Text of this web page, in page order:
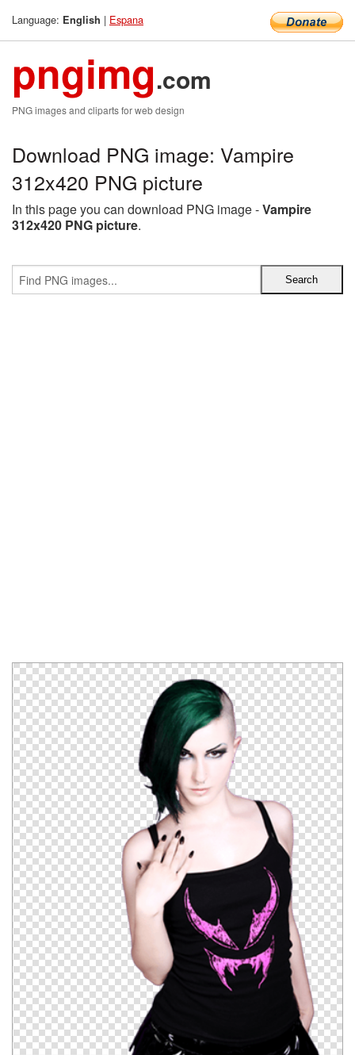
Language: English | Espana
pngimg.com
PNG images and cliparts for web design
Download PNG image: Vampire
312x420 PNG picture
In this page you can download PNG image -Vampire
312x420 PNG picture.